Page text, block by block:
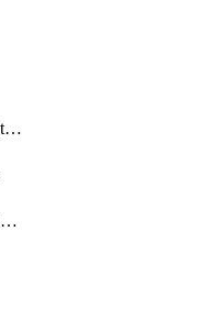
getCapacityManagerDataExport
getCapacityReservationFleet